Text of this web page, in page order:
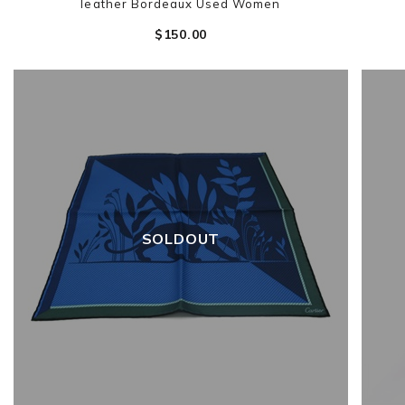
leather Bordeaux Used Women
$‌150.00
SOLDOUT